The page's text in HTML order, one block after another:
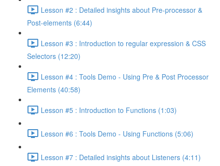
Lesson #2 : Detailed insights about Pre-processor &
Post-elements (6:44)
Lesson #3 : Introduction to regular expression & CSS
Selectors (12:20)
Lesson #4 : Tools Demo - Using Pre & Post Processor
Elements (40:58)
Lesson #5 : Introduction to Functions (1:03)
Lesson #6 : Tools Demo - Using Functions (5:06)
Lesson #7 : Detailed insights about Listeners (4:11)